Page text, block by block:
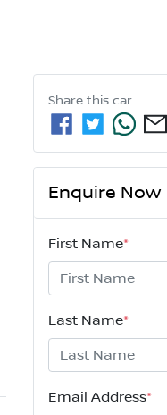
Share this car
Enquire Now
First Name*
Last Name*
Email Address*